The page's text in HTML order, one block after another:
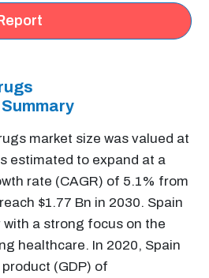
Summary
market size was valued at
estimated to expand at a
rate (CAGR) of 5.1% from
$1.77 Bn in 2030. Spain
a strong focus on the
healthcare. In 2020, Spain
(GDP) of